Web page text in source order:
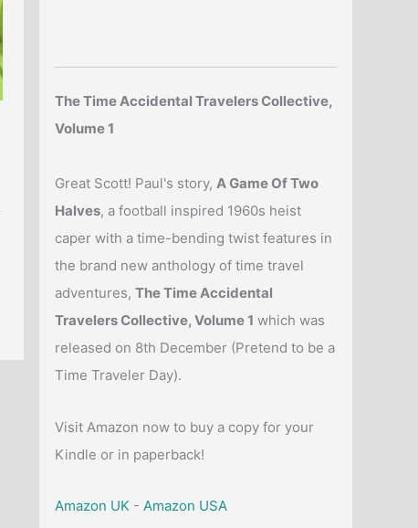
The Time Accidental Travelers Collective,
Volume 1
Great Scott! Paul's story, A Game Of Two
Halves, a football inspired 1960s heist
caper with a time-bending twist features in
the brand new anthology of time travel
adventures, The Time Accidental
Travelers Collective, Volume 1 which was
released on 8th December (Pretend to be a
Time Traveler Day).
Visit Amazon now to buy a copy for your
Kindle or in paperback!
Amazon UK - Amazon USA